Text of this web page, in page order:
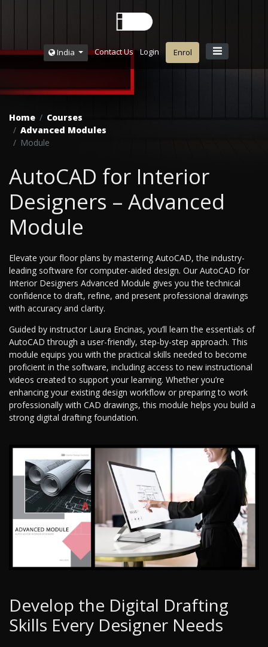
India Contact Us Login Enrol
Home
Courses
Advanced Modules
Module
AutoCAD for Interior
Designers – Advanced
Module
Elevate your floor plans by mastering AutoCAD, the industry-
leading software for computer-aided design. Our AutoCAD for
Interior Designers Advanced Module gives you the technical
confidence to draft, refine, and present professional drawings
with accuracy and clarity.
Guided by instructor Laura Encinas, you’ll learn the essentials of
AutoCAD through a user-friendly, step-by-step approach. This
module equips you with the practical skills needed to become
proficient in the software, including access to new instructional
videos created to support your learning. Whether you’re
enhancing your existing design workflow or preparing to work
professionally with CAD drawings, this module helps you build a
strong digital drafting foundation.
Develop the Digital Drafting
Skills Every Designer Needs